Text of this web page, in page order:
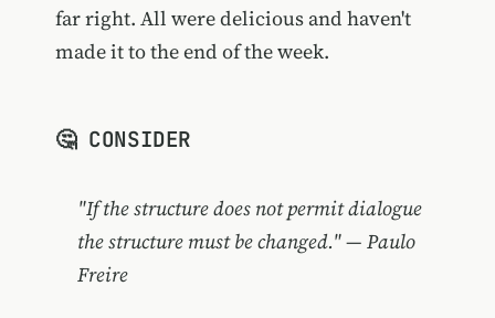
far right. All were delicious and haven't
made it to the end of the week.
🤔 CONSIDER
"If the structure does not permit dialogue
the structure must be changed." — Paulo
Freire